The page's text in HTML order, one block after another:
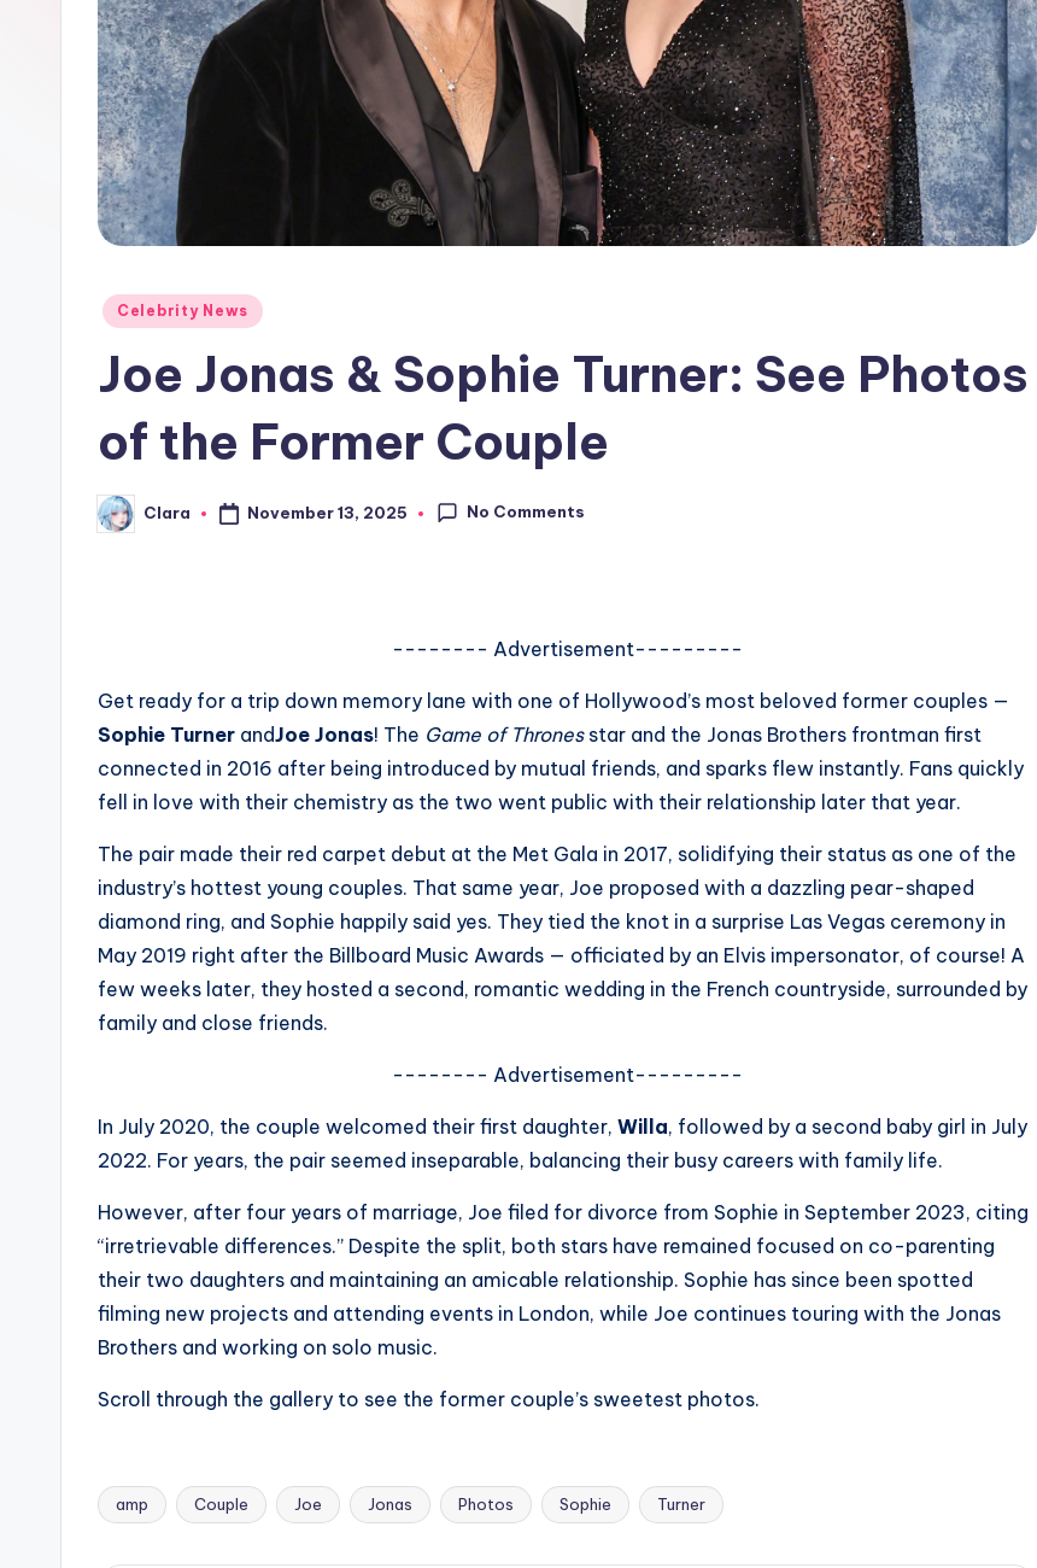
w
A
Posted
Celebrity News
Joe Jonas & Sophie Turner: See Photos
of the Former Couple
Posted
by
Clara November 13, 2025 No Comments
-------- Advertisement---------
Get ready for a trip down memory lane with one of Hollywood’s most beloved former couples —
Sophie Turner andJoe Jonas! The Game of Thronesstar and the Jonas Brothers frontman first
connected in 2016 after being introduced by mutual friends, and sparks flew instantly. Fans quickly
fell in love with their chemistry as the two went public with their relationship later that year.
The pair made their red carpet debut at the Met Gala in 2017, solidifying their status as one of the
industry’s hottest young couples. That same year, Joe proposed with a dazzling pear-shaped
diamond ring, and Sophie happily said yes. They tied the knot in a surprise Las Vegas ceremony in
May 2019 right after the Billboard Music Awards — officiated by an Elvis impersonator, of course! A
few weeks later, they hosted a second, romantic wedding in the French countryside, surrounded by
family and close friends.
-------- Advertisement---------
In July 2020, the couple welcomed their first daughter, Willa, followed by a second baby girl in July
2022. For years, the pair seemed inseparable, balancing their busy careers with family life.
However, after four years of marriage, Joe filed for divorce from Sophie in September 2023, citing
“irretrievable differences.” Despite the split, both stars have remained focused on co-parenting
their two daughters and maintaining an amicable relationship. Sophie has since been spotted
filming new projects and attending events in London, while Joe continues touring with the Jonas
Brothers and working on solo music.
Scroll through the gallery to see the former couple’s sweetest photos.
Tags:
amp Couple Joe Jonas Photos Sophie Turner